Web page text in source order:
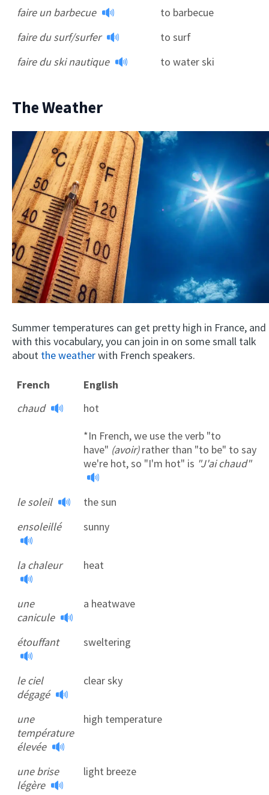
faire un barbecue
to barbecue
faire du surf/surfer
to surf
faire du ski nautique
to water ski
The Weather
Summer temperatures can get pretty high in France, and
with this vocabulary, you can join in on some small talk
about the weatherwith French speakers.
French
English
chaud
hot
*In French, we use the verb "to
have" (avoir)rather than "to be" to say
we're hot, so "I'm hot" is "J'ai chaud"
le soleil
the sun
ensoleillé
sunny
la chaleur heat
une
canicule
a heatwave
étouffant sweltering
le ciel
dégagé
clear sky
une
température
élevée
high temperature
une brise
légère
light breeze